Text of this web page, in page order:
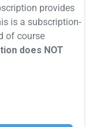
provides
is a subscription-
of course
does NOT